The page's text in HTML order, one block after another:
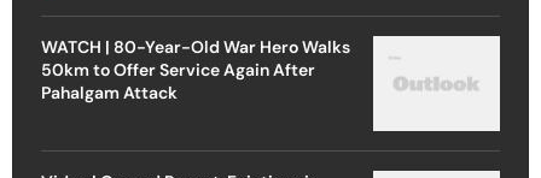
WATCH | 80-Year-Old War Hero Walks
50km to Offer Service Again After
Pahalgam Attack